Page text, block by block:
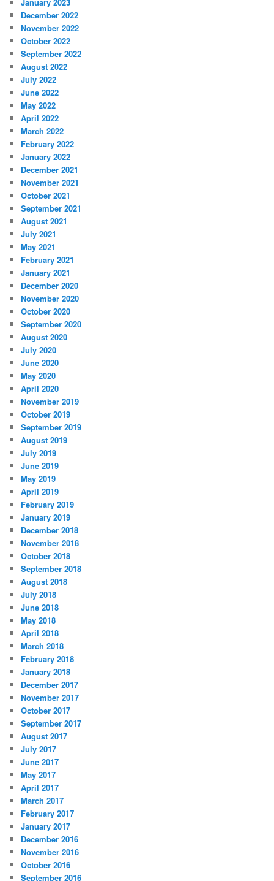
December 2022
November 2022
October 2022
September 2022
August 2022
July 2022
June 2022
May 2022
April 2022
March 2022
February 2022
January 2022
December 2021
November 2021
October 2021
September 2021
August 2021
July 2021
May 2021
February 2021
January 2021
December 2020
November 2020
October 2020
September 2020
August 2020
July 2020
June 2020
May 2020
April 2020
November 2019
October 2019
September 2019
August 2019
July 2019
June 2019
May 2019
April 2019
February 2019
January 2019
December 2018
November 2018
October 2018
September 2018
August 2018
July 2018
June 2018
May 2018
April 2018
March 2018
February 2018
January 2018
December 2017
November 2017
October 2017
September 2017
August 2017
July 2017
June 2017
May 2017
April 2017
March 2017
February 2017
January 2017
December 2016
November 2016
October 2016
September 2016